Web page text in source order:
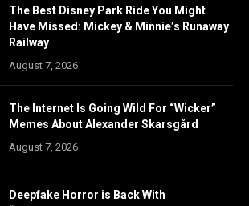
The Best Disney Park Ride You Might
Have Missed: Mickey & Minnie’s Runaway
Railway
August 7, 2026
The Internet Is Going Wild For “Wicker”
Memes About Alexander Skarsgård
August 7, 2026
Deepfake Horror is Back With